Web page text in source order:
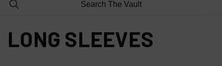
LONG SLEEVES